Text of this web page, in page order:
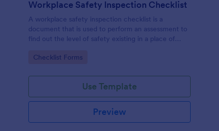
Workplace Safety Inspection Checklist
A workplace safety inspection checklist is a
document that is used to perform an assessment to
find out the level of safety existing in a place of
Go to Category:
Checklist Forms
Use Template
Preview